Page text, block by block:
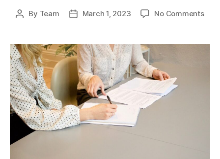
Post
By Team
PostMarch 1, 2023 No Commentson